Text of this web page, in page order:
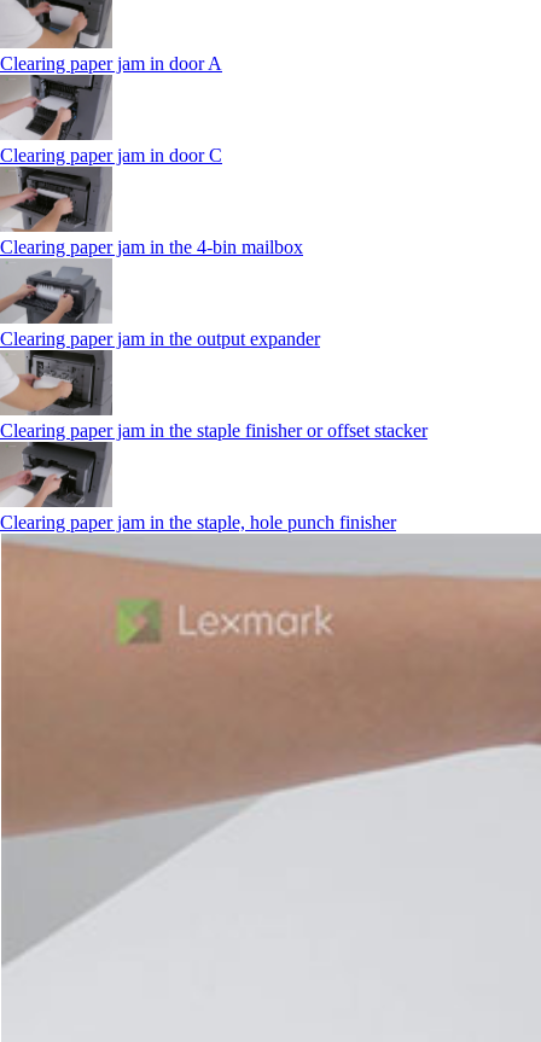
Clearing paper jam in door A
Clearing paper jam in door C
Clearing paper jam in the 4‑bin mailbox
Clearing paper jam in the output expander
Clearing paper jam in the staple finisher or offset stacker
Clearing paper jam in the staple, hole punch finisher